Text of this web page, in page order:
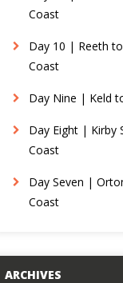
Coast
Day 10 | Reeth
Coast
Day Nine | Keld
Day Eight | Kirby
Coast
Day Seven |
Coast
ARCHIVES